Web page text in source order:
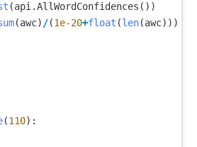
(api .AllWordConfidences ())
(awc) /(1e-20+float (len(awc)))
(110):